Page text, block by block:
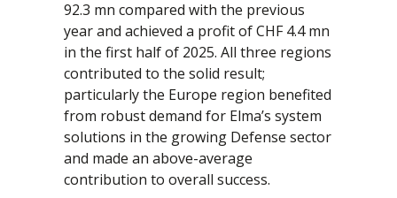
92.3 mn compared with the previous
year and achieved a profit of CHF 4.4 mn
in the first half of 2025. All three regions
contributed to the solid result;
particularly the Europe region benefited
from robust demand for Elma’s system
solutions in the growing Defense sector
and made an above-average
contribution to overall success.